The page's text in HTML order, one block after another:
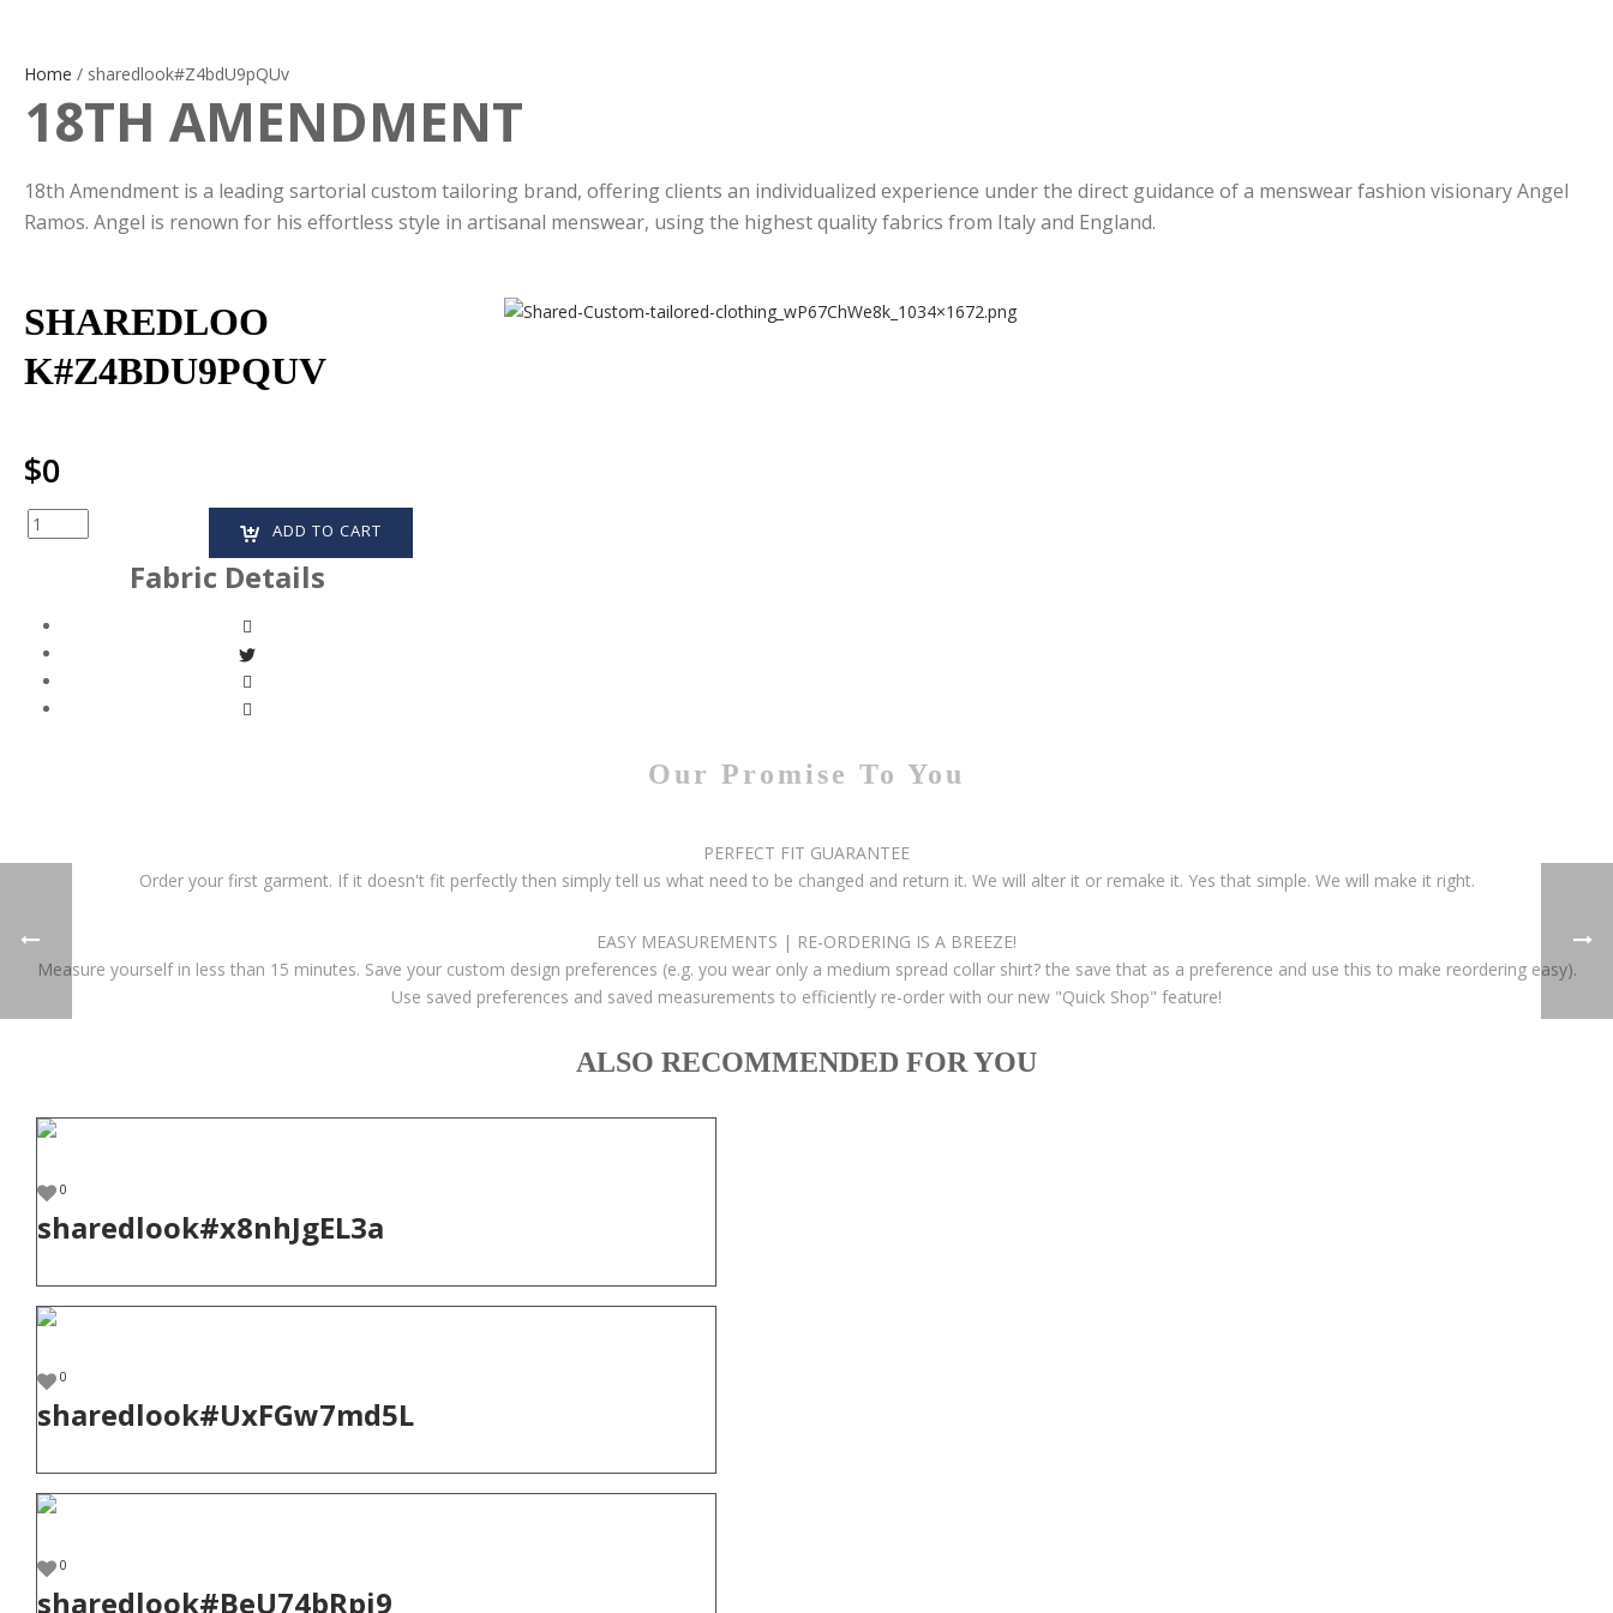
Home / sharedlook#Z4bdU9pQUv
18TH AMENDMENT
18th Amendment is a leading sartorial custom tailoring brand, offering clients an individualized experience under the direct guidance of a menswear fashion visionary Angel
Ramos. Angel is renown for his effortless style in artisanal menswear, using the highest quality fabrics from Italy and England.
SHAREDLOO
K#Z4BDU9PQUV
$0
Quantity ADD TO CART
Fabric Details
Our Promise To You
PERFECT FIT GUARANTEE
Order your first garment. If it doesn't fit perfectly then simply tell us what need to be changed and return it. We will alter it or remake it. Yes that simple. We will make it right.
EASY MEASUREMENTS | RE-ORDERING IS A BREEZE!
Measure yourself in less than 15 minutes. Save your custom design preferences (e.g. you wear only a medium spread collar shirt? the save that as a preference and use this to make reordering easy).
Use saved preferences and saved measurements to efficiently re-order with our new "Quick Shop" feature!
ALSO RECOMMENDED FOR YOU
0
sharedlook#x8nhJgEL3a
0
sharedlook#UxFGw7md5L
0
sharedlook#BeU74bRpj9